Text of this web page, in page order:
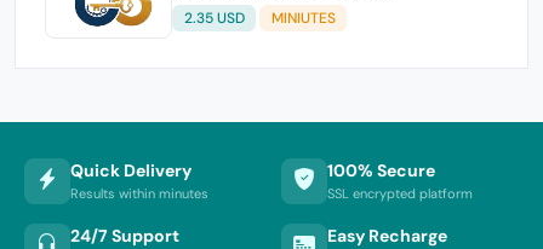
2.35 USD MINIUTES
Quick Delivery
Results within minutes
100% Secure
SSL encrypted platform
24/7 Support Easy Recharge